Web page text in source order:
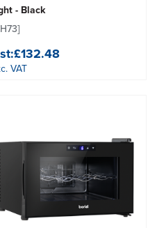
- Black
£132.48
VAT